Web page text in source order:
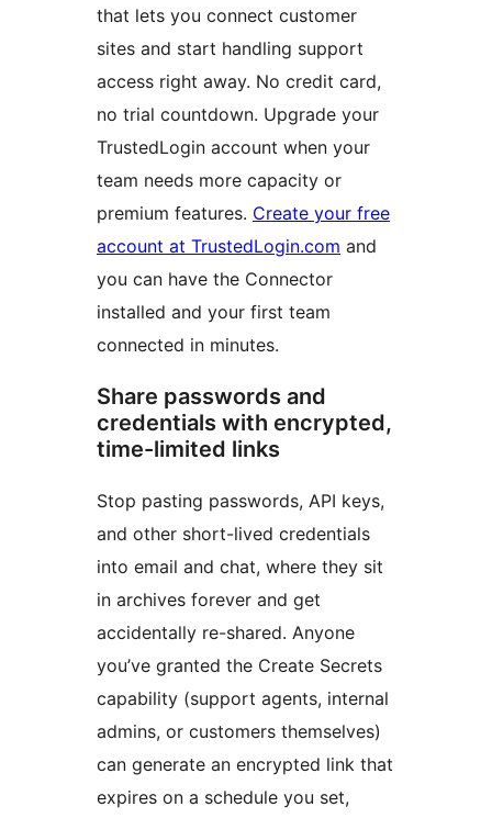
that lets you connect customer
sites and start handling support
access right away. No credit card,
no trial countdown. Upgrade your
TrustedLogin account when your
team needs more capacity or
premium features. Create your free
account at TrustedLogin.com and
you can have the Connector
installed and your first team
connected in minutes.
Share passwords and
credentials with encrypted,
time-limited links
Stop pasting passwords, API keys,
and other short-lived credentials
into email and chat, where they sit
in archives forever and get
accidentally re-shared. Anyone
you’ve granted the Create Secrets
capability (support agents, internal
admins, or customers themselves)
can generate an encrypted link that
expires on a schedule you set,